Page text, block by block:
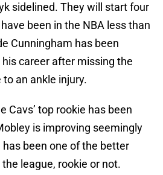
sidelined. They will start four
been in the NBA less than
Cunningham has been
career after missing the
an ankle injury.
Cavs’ top rookie has been
is improving seemingly
been one of the better
league, rookie or not.